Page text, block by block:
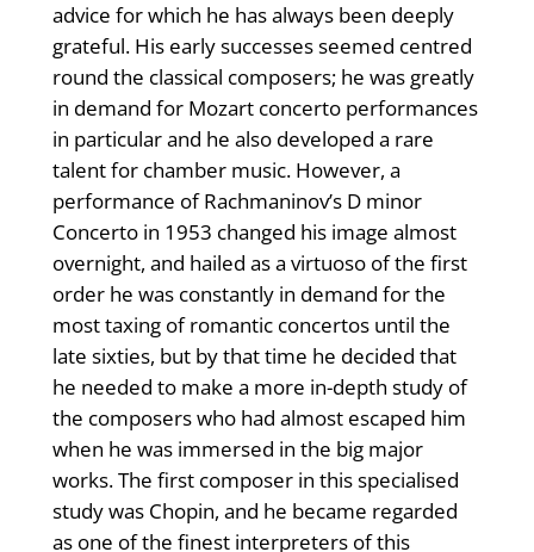
advice for which he has always been deeply
grateful. His early successes seemed centred
round the classical composers; he was greatly
in demand for Mozart concerto performances
in particular and he also developed a rare
talent for chamber music. However, a
performance of Rachmaninov’s D minor
Concerto in 1953 changed his image almost
overnight, and hailed as a virtuoso of the first
order he was constantly in demand for the
most taxing of romantic concertos until the
late sixties, but by that time he decided that
he needed to make a more in-depth study of
the composers who had almost escaped him
when he was immersed in the big major
works. The first composer in this specialised
study was Chopin, and he became regarded
as one of the finest interpreters of this